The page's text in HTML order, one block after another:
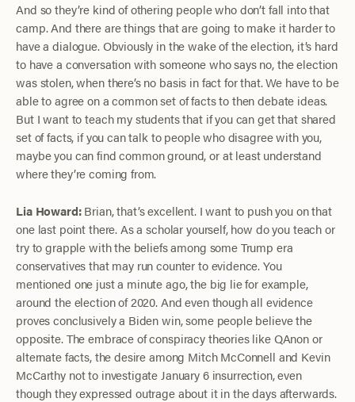
And so they’re kind of othering people who don’t fall into that
camp. And there are things that are going to make it harder to
have a dialogue. Obviously in the wake of the election, it’s hard
to have a conversation with someone who says no, the election
was stolen, when there’s no basis in fact for that. We have to be
able to agree on a common set of facts to then debate ideas.
But I want to teach my students that if you can get that shared
set of facts, if you can talk to people who disagree with you,
maybe you can find common ground, or at least understand
where they’re coming from.
Lia Howard:Brian, that’s excellent. I want to push you on that
one last point there. As a scholar yourself, how do you teach or
try to grapple with the beliefs among some Trump era
conservatives that may run counter to evidence. You
mentioned one just a minute ago, the big lie for example,
around the election of 2020. And even though all evidence
proves conclusively a Biden win, some people believe the
opposite. The embrace of conspiracy theories like QAnon or
alternate facts, the desire among Mitch McConnell and Kevin
McCarthy not to investigate January 6 insurrection, even
though they expressed outrage about it in the days afterwards.